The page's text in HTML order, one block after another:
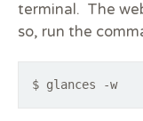
terminal. The
so, run the
$ glances -w